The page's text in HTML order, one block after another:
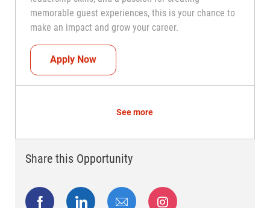
memorable guest experiences, this is your chance to
make an impact and grow your career.
Apply NowTeam Captain (Shift Leader)
See more
Share this Opportunity
Share via Facebook
Share via LinkedIn
Share via emailShare via Instagram